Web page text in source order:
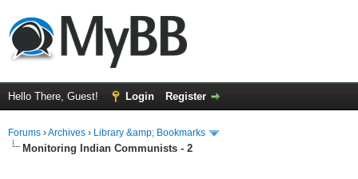
Hello There, Guest! Login Register
Forums ›Archives › Library &amp; Bookmarks
Monitoring Indian Communists - 2